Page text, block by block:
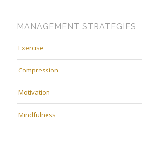
MANAGEMENT STRATEGIES
Exercise
Compression
Motivation
Mindfulness